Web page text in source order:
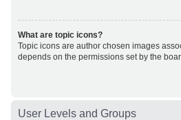
What are topic icons?
Topic icons are author chosen images
depends on the permissions set by the
User Levels and Groups